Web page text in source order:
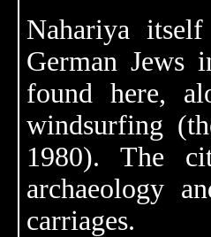
Nahariya
German Jews
found here,
windsurfing
1980). The
archaeology
carriages.